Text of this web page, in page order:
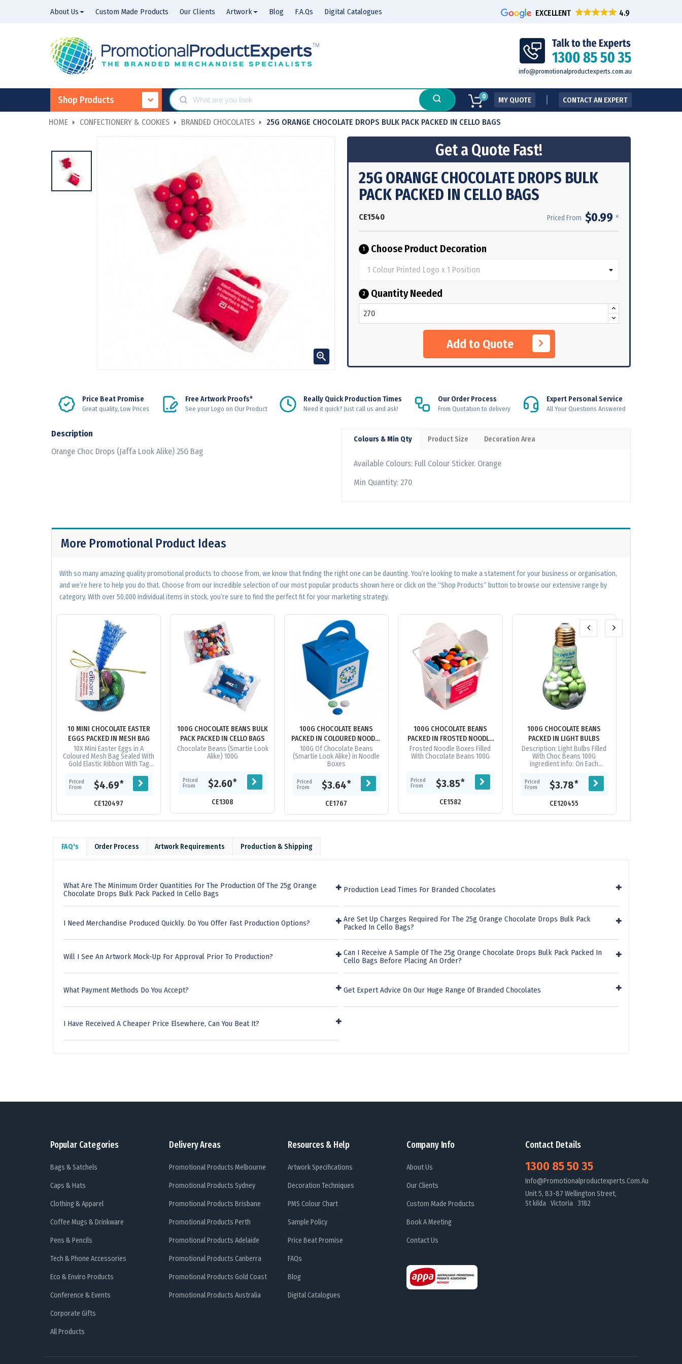
About Us Custom Made Products Our Clients Artwork Blog F.A.Qs Digital Catalogues EXCELLENT
info@promotionalproductexperts.com.au
Shop Products 0 MY QUOTE CONTACT AN EXPERT
HOME CONFECTIONERY & COOKIES BRANDED CHOCOLATES 25G ORANGE CHOCOLATE DROPS BULK PACK PACKED IN CELLO BAGS

Get a Quote Fast!
25G ORANGE CHOCOLATE DROPS BULK
PACK PACKED IN CELLO BAGS
CE1540 Priced From $0.99 *
1 Choose Product Decoration
2 Quantity Needed
Add to Quote
Price Beat Promise
Great quality, Low Prices
Free Artwork Proofs*
See your Logo on Our Product
Really Quick Production Times
Need it quick? Just call us and ask!
Our Order Process
From Quotation to delivery
Expert Personal Service
All Your Questions Answered
Description
Orange Choc Drops (Jaffa Look Alike) 25G Bag
Colours & Min Qty Product Size Decoration Area
Available Colours: Full Colour Sticker. Orange
Min Quantity: 270
More Promotional Product Ideas
With so many amazing quality promotional products to choose from, we know that finding the right one can be daunting. You’re looking to make a statement for your business or organisation,
and we’re here to help you do that. Choose from our incredible selection of our most popular products shown here or click on the “Shop Products” button to browse our extensive range by
category. With over 50,000 individual items in stock, you’re sure to find the perfect fit for your marketing strategy.
10 MINI CHOCOLATE EASTER
EGGS PACKED IN MESH BAG
10X Mini Easter Eggs in A
Coloured Mesh Bag Sealed With
Gold Elastic Ribbon With Tag
info On Reverse Of Tag
Priced
From
$4.69*
CE120497
100G CHOCOLATE BEANS BULK
PACK PACKED IN CELLO BAGS
Chocolate Beans (Smartie Look
Alike) 100G
Priced
From
$2.60*
CE1308
100G CHOCOLATE BEANS
PACKED IN COLOURED NOODLE
BOXES
100G Of Chocolate Beans
(Smartie Look Alike) in Noodle
Boxes
Priced
From
$3.64*
CE1767
100G CHOCOLATE BEANS
PACKED IN FROSTED NOODLE
BOXES
Frosted Noodle Boxes Filled
With Chocolate Beans 100G
Priced
From
$3.85*
CE1582
100G CHOCOLATE BEANS
PACKED IN LIGHT BULBS
Description: Light Bulbs Filled
With Choc Beans 100G
ingredient info: On Each
Placed Directly into Globe
**Note: This...
Priced
From
$3.78*
CE120455
FAQ's Order Process Artwork Requirements Production & Shipping
What Are The Minimum Order Quantities For The Production Of The 25g Orange
Chocolate Drops Bulk Pack Packed In Cello Bags
I Need Merchandise Produced Quickly. Do You Offer Fast Production Options?
Will I See An Artwork Mock-Up For Approval Prior To Production?
What Payment Methods Do You Accept?
I Have Received A Cheaper Price Elsewhere, Can You Beat It?
Production Lead Times For Branded Chocolates
Are Set Up Charges Required For The 25g Orange Chocolate Drops Bulk Pack
Packed In Cello Bags?
Can I Receive A Sample Of The 25g Orange Chocolate Drops Bulk Pack Packed In
Cello Bags Before Placing An Order?
Get Expert Advice On Our Huge Range Of Branded Chocolates
Popular Categories
Bags & Satchels
Caps & Hats
Clothing & Apparel
Coffee Mugs & Drinkware
Pens & Pencils
Tech & Phone Accessories
Eco & Enviro Products
Conference & Events
Corporate Gifts
All Products
Delivery Areas
Promotional Products Melbourne
Promotional Products Sydney
Promotional Products Brisbane
Promotional Products Perth
Promotional Products Adelaide
Promotional Products Canberra
Promotional Products Gold Coast
Promotional Products Australia
Resources & Help
Artwork Specifications
Decoration Techniques
PMS Colour Chart
Sample Policy
Price Beat Promise
FAQs
Blog
Digital Catalogues
Company Info
About Us
Our Clients
Custom Made Products
Book A Meeting
Contact Us
Contact Details
1300 85 50 35
Info@promotionalproductexperts.com.au
Unit 5, 83-87 Wellington Street,
St kilda Victoria 3182